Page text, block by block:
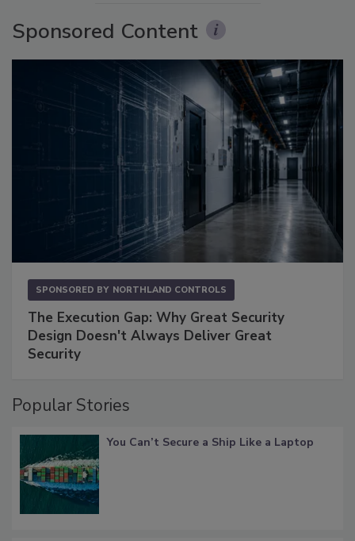
Sponsored Content
SPONSORED BY NORTHLAND CONTROLS
The Execution Gap: Why Great Security
Design Doesn't Always Deliver Great
Security
Popular Stories
You Can’t Secure a Ship Like a Laptop